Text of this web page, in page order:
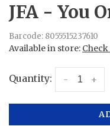
JFA - You
Barcode: 8055515237610
Available in store:
Quantity: +
-